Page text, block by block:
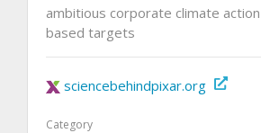
ambitious corporate climate
based targets
sciencebehindpixar.org
Category